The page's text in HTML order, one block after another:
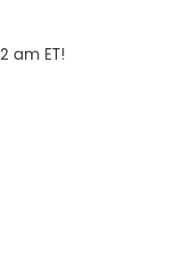
am ET!